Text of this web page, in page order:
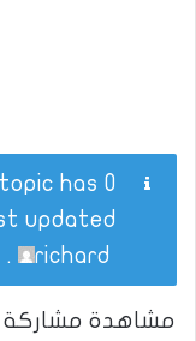
updated
richard
.
مشاهدة مشاركة